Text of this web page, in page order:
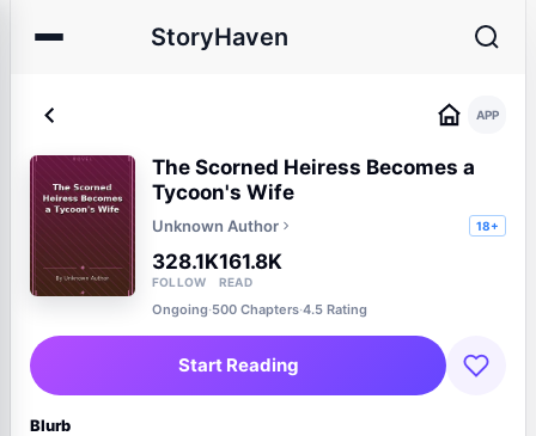
StoryHaven
APP
The Scorned Heiress Becomes a
Tycoon's Wife
Unknown Author 18+
328.1K
FOLLOW
161.8K
READ
Ongoing·500 Chapters·4.5 Rating
Start Reading
Blurb